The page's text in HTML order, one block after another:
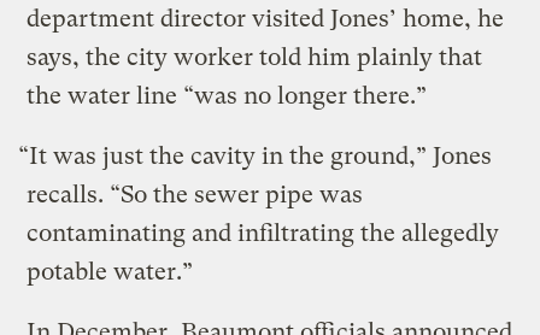
department director visited Jones’ home, he
says, the city worker told him plainly that
the water line “was no longer there.”
“It was just the cavity in the ground,” Jones
recalls. “So the sewer pipe was
contaminating and infiltrating the allegedly
potable water.”